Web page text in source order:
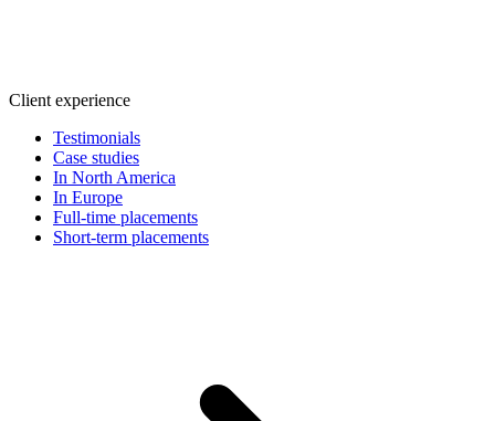
Client experience
Testimonials
Case studies
In North America
In Europe
Full-time placements
Short-term placements